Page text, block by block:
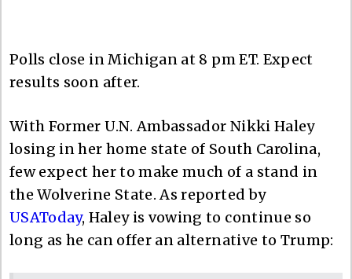
Polls close in Michigan at 8 pm ET. Expect
results soon after.
With Former U.N. Ambassador Nikki Haley
losing in her home state of South Carolina,
few expect her to make much of a stand in
the Wolverine State. As reported by
USAToday, Haley is vowing to continue so
long as he can offer an alternative to Trump: